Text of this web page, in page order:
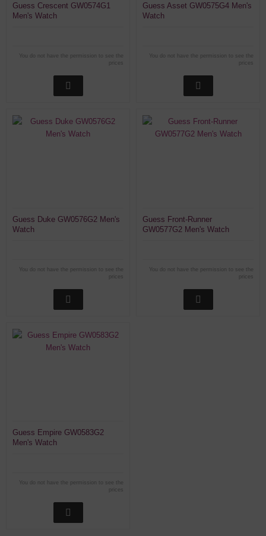
Guess Crescent GW0574G1
Men's Watch
You do not have the permission to see the
Guess Asset GW0575G4 Men's
Watch
You do not have the permission to see the
Guess Duke GW0576G2 Men's
Watch
You do not have the permission to see the
Guess Front-Runner
GW0577G2 Men's Watch
You do not have the permission to see the
Guess Empire GW0583G2
Men's Watch
You do not have the permission to see the